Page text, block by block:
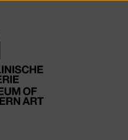
Berlinischen
Galerie